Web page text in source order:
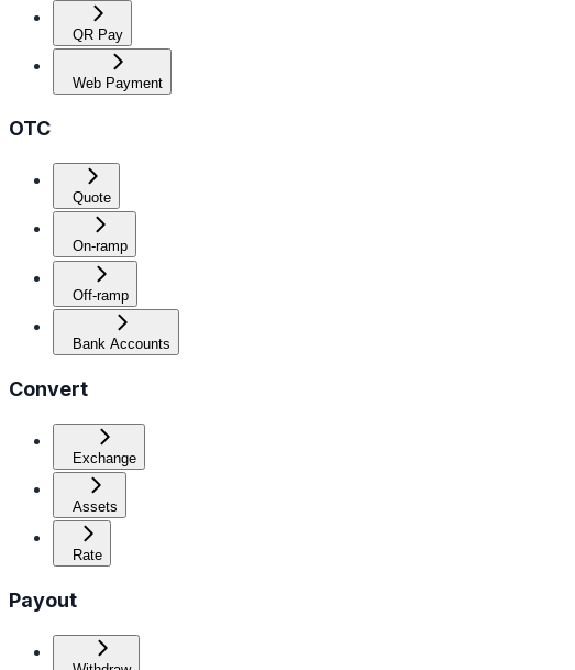
QR Pay
Web Payment
OTC
Quote
On-ramp
Off-ramp
Bank Accounts
Convert
Exchange
Assets
Rate
Payout